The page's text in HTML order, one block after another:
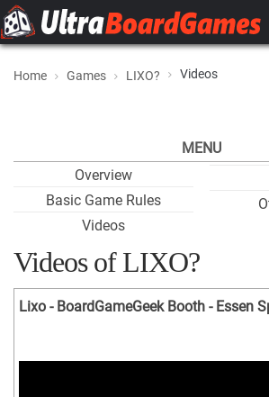
Home Games LIXO? Videos
MENU
Overview
Basic Game Rules
Videos
Videos of LIXO?
Lixo - BoardGameGeek Booth - Essen